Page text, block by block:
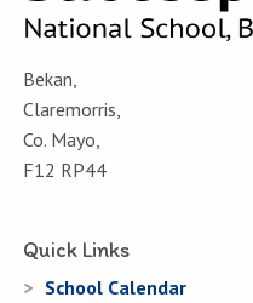
Bekan,
Claremorris,
Co. Mayo,
F12 RP44
Quick Links
School Calendar